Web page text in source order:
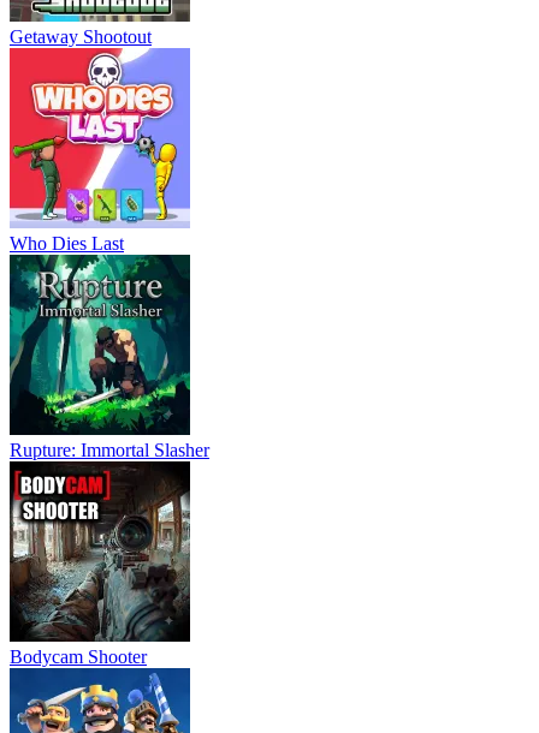
Getaway Shootout
Who Dies Last
Rupture: Immortal Slasher
Bodycam Shooter